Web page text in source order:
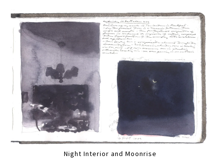
Night Interior and Moonrise